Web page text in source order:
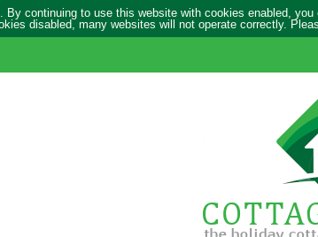
By continuing to use this website with cookies enabled,
disabled, many websites will not operate correctly.